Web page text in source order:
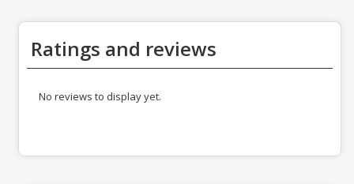
Ratings and reviews
No reviews to display yet.